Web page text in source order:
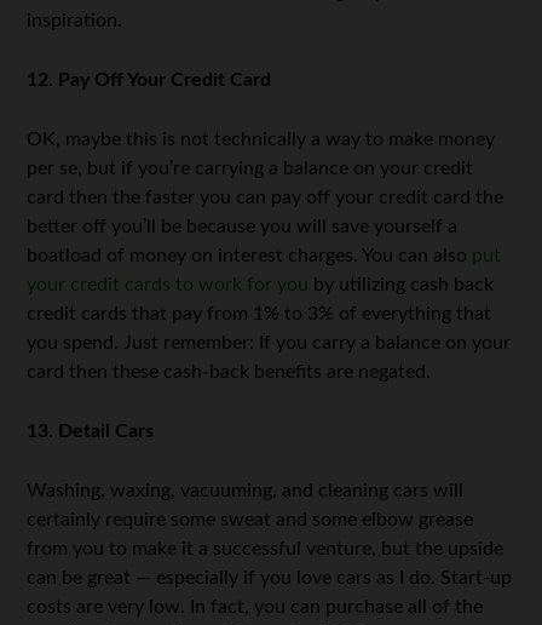
inspiration.
12. Pay Off Your Credit Card
OK, maybe this is not technically a way to make money
per se, but if you’re carrying a balance on your credit
card then the faster you can pay off your credit card the
better off you’ll be because you will save yourself a
boatload of money on interest charges. You can also put
your credit cards to work for you by utilizing cash back
credit cards that pay from 1% to 3% of everything that
you spend. Just remember: If you carry a balance on your
card then these cash-back benefits are negated.
13. Detail Cars
Washing, waxing, vacuuming, and cleaning cars will
certainly require some sweat and some elbow grease
from you to make it a successful venture, but the upside
can be great — especially if you love cars as I do. Start-up
costs are very low. In fact, you can purchase all of the